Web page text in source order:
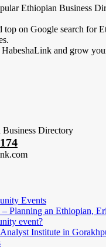
Ethiopian Business
top on Google search for
and grow
Directory
Events
– Planning an Ethiopian,
event?
Institute in